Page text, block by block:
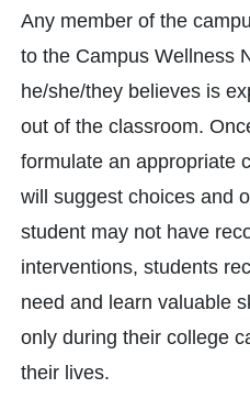
Any member of the
to the Campus Wellness
he/she/they believes is
out of the classroom.
formulate an appropriate
will suggest choices and
student may not have
interventions, students
need and learn valuable
only during their college
their lives.